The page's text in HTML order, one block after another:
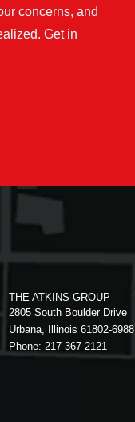
concerns, and
Get in
THE ATKINS GROUP
2805 South Boulder Drive
Urbana, Illinois 61802-6988
Phone: 217-367-2121